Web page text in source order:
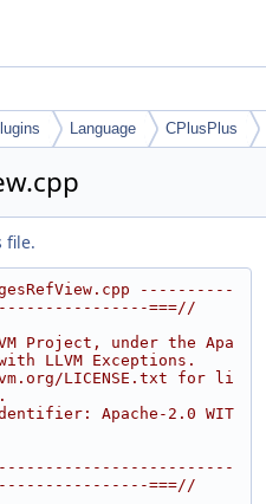
Language CPlusPlus
file.
----------
===//
Project, under the Apa
LLVM Exceptions.
LICENSE.txt for li
Apache-2.0 WIT
===//